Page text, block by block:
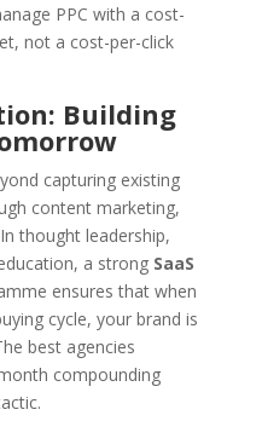
PPC with a cost-
not a cost-per-click
Building
capturing existing
content marketing,
thought leadership,
a strong SaaS
ensures that when
cycle, your brand is
best agencies
compounding